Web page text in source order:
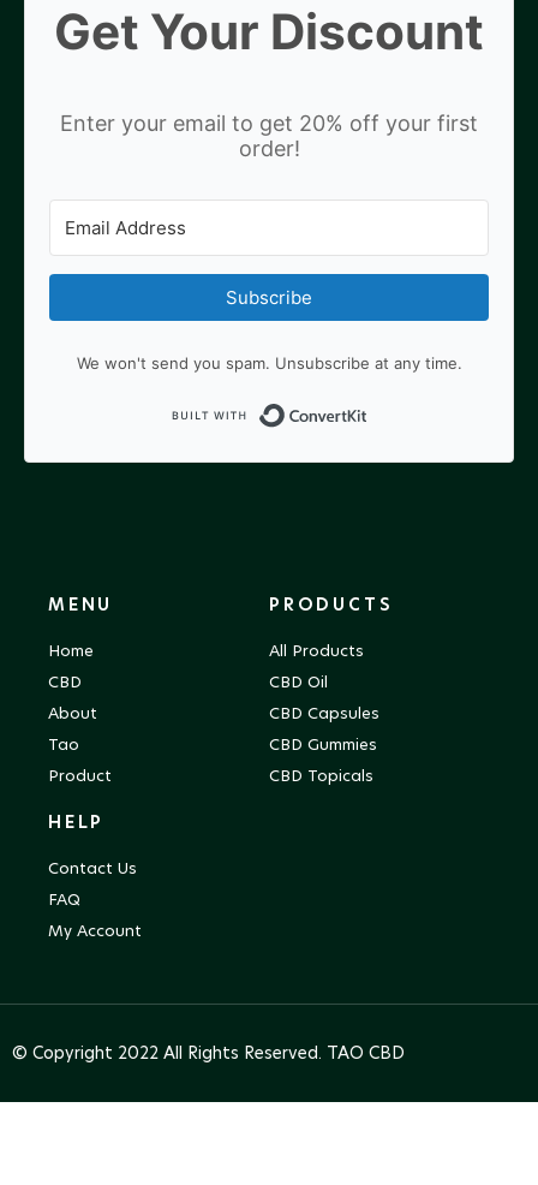
Get Your Discount
Enter your email to get 20% off your first
order!
Subscribe
We won't send you spam. Unsubscribe at any time.
MENU
Home
CBD
About
Tao
Product
PRODUCTS
All Products
CBD Oil
CBD Capsules
CBD Gummies
CBD Topicals
HELP
Contact Us
FAQ
My Account
© Copyright 2022 All Rights Reserved. TAO CBD